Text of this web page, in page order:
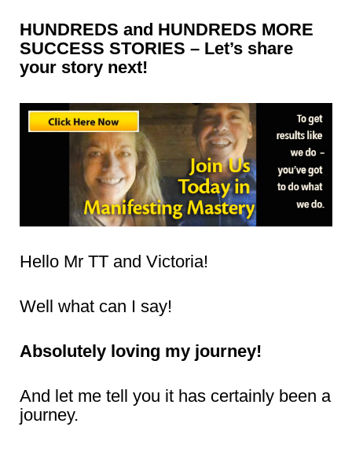
HUNDREDS and HUNDREDS MORE
SUCCESS STORIES – Let’s share
your story next!
Hello Mr TT and Victoria!
Well what can I say!
Absolutely loving my journey!
And let me tell you it has certainly been a
journey.